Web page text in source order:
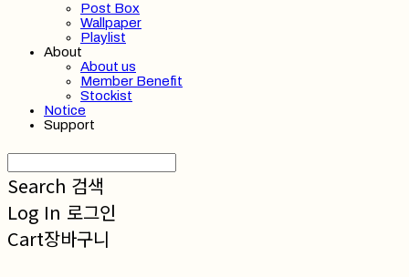
Post Box
Wallpaper
Playlist
About
About us
Member Benefit
Stockist
Notice
Support
Search 검색
Log In 로그인
Cart장바구니